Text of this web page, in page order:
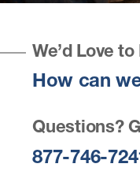
We’d Love
How can
Questions?
877-746-